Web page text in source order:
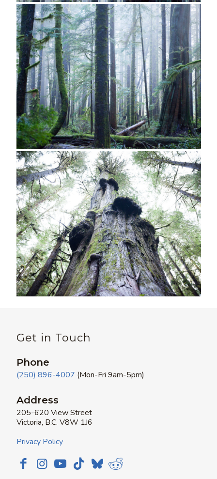
Get in Touch
Phone
(250) 896-4007 (Mon-Fri 9am-5pm)
Address
205-620 View Street
Victoria, B.C. V8W 1J6
Privacy Policy